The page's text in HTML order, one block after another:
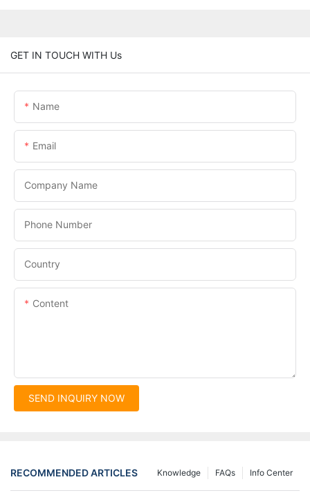
GET IN TOUCH WITH Us
Name
Email
Company Name
Phone Number
Country
Content
SEND INQUIRY NOW
RECOMMENDED ARTICLES Info Center
FAQs
Knowledge